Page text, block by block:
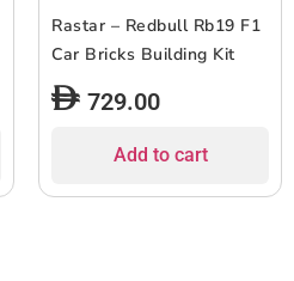
Rastar – Redbull Rb19 F1
Car Bricks Building Kit
729.00
Add to cart